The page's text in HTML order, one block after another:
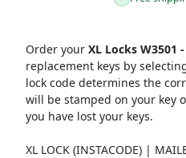
Order your XL Locks W3501
replacement keys by
lock code determines the
will be stamped on your key
you have lost your keys.
XL LOCK (INSTACODE) |